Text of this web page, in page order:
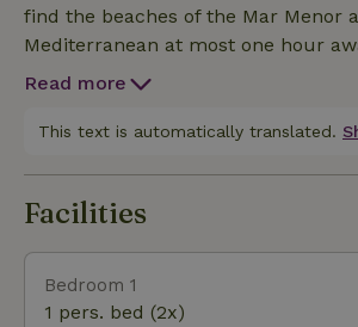
find the beaches of the Mar Menor
Mediterranean at most one hour
driving, then a day trip to Granada
Murcia is also a very nice city for all
Bullas you can visit several wineries
to, for example, Puebla de Mula,
from the house. Also, the Via Verde
Read more
This text is automatically translated.
Facilities
Bedroom 1
1 pers. bed (2x)